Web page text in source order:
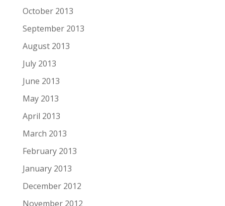
October 2013
September 2013
August 2013
July 2013
June 2013
May 2013
April 2013
March 2013
February 2013
January 2013
December 2012
November 2012